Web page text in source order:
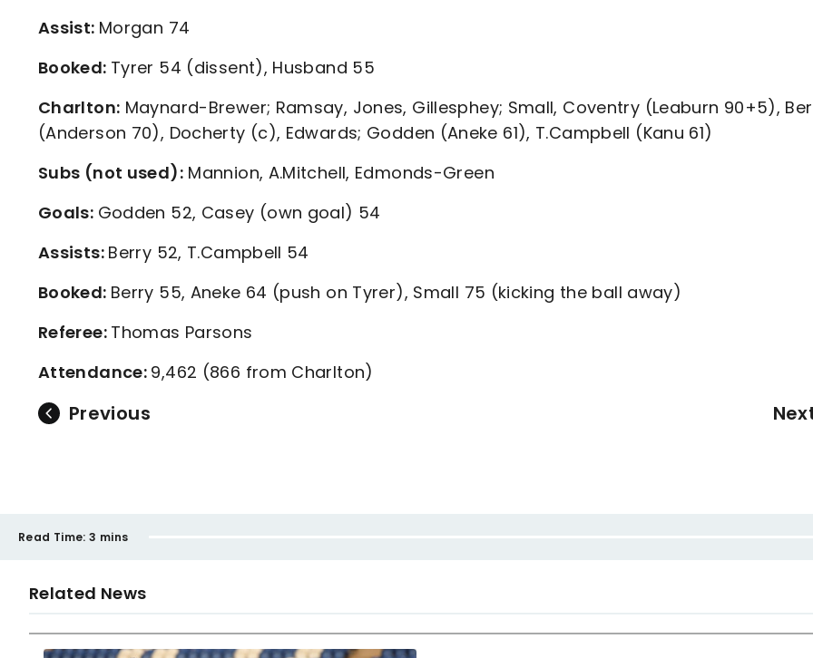
Assist: Morgan 74
Booked: Tyrer 54 (dissent), Husband 55
Charlton: Maynard-Brewer; Ramsay, Jones, Gillesphey; Small, Coventry (Leaburn 90+5),
(Anderson 70), Docherty (c), Edwards; Godden (Aneke 61), T.Campbell (Kanu 61)
Subs (not used):Mannion, A.Mitchell, Edmonds-Green
Goals: Godden 52, Casey (own goal) 54
Assists: Berry 52, T.Campbell 54
Booked: Berry 55, Aneke 64 (push on Tyrer), Small 75 (kicking the ball away)
Referee: Thomas Parsons
Attendance: 9,462 (866 from Charlton)
Previous
Read Time: 3 mins
Related News